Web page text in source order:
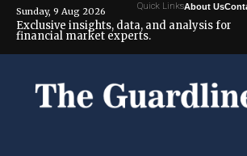
Sunday, 9 Aug 2026 Quick LinksAbout Us
Exclusive insights, data, and analysis for
financial market experts.